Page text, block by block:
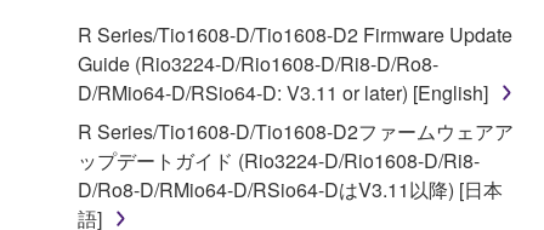
computers.
You may not use the SOFTWARE to distribute
illegal data or data that violates public policy.
You may not initiate services based on the use
of the SOFTWARE without permission by
Yamaha Corporation.
R Series/Tio1608-D/Tio1608-D2 Firmware Update
Guide (Rio3224-D/Rio1608-D/Ri8-D/Ro8-
D/RMio64-D/RSio64-D: V3.11 or later) [English]
R Series/Tio1608-D/Tio1608-D2ファームウェアア
ップデートガイド (Rio3224-D/Rio1608-D/Ri8-
D/Ro8-D/RMio64-D/RSio64-DはV3.11以降) [日本
語]